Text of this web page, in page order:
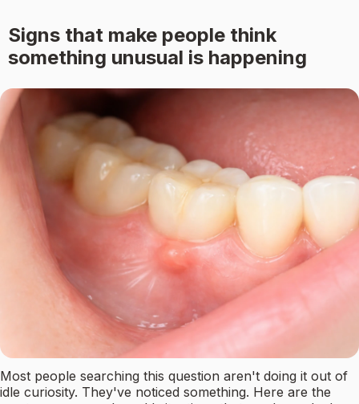
Signs that make people think
something unusual is happening
Most people searching this question aren't doing it out of
idle curiosity. They've noticed something. Here are the